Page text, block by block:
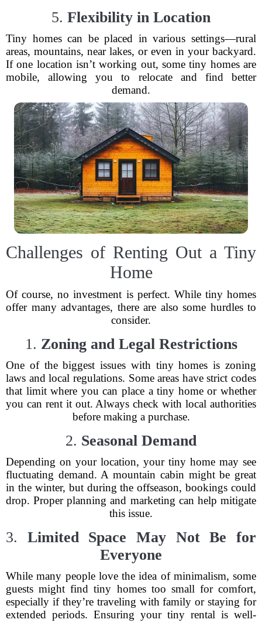
5. Flexibility in Location
Tiny homes can be placed in various settings—rural
areas, mountains, near lakes, or even in your backyard.
If one location isn’t working out, some tiny homes are
mobile, allowing you to relocate and find better
demand.
Challenges of Renting Out a Tiny
Home
Of course, no investment is perfect. While tiny homes
offer many advantages, there are also some hurdles to
consider.
1. Zoning and Legal Restrictions
One of the biggest issues with tiny homes is zoning
laws and local regulations. Some areas have strict codes
that limit where you can place a tiny home or whether
you can rent it out. Always check with local authorities
before making a purchase.
2. Seasonal Demand
Depending on your location, your tiny home may see
fluctuating demand. A mountain cabin might be great
in the winter, but during the offseason, bookings could
drop. Proper planning and marketing can help mitigate
this issue.
3. Limited Space May Not Be for
Everyone
While many people love the idea of minimalism, some
guests might find tiny homes too small for comfort,
especially if they’re traveling with family or staying for
extended periods. Ensuring your tiny rental is well-